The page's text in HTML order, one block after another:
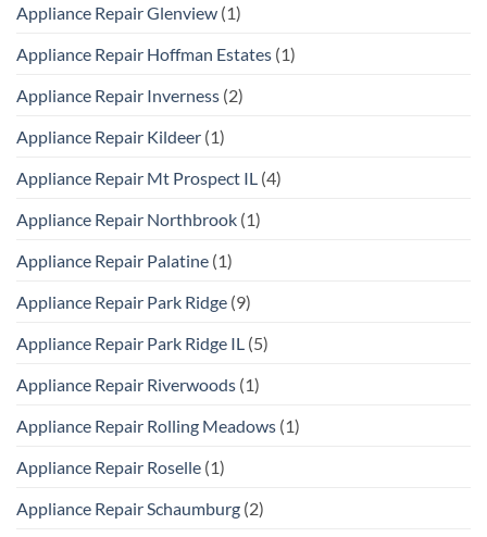
Appliance Repair Glenview (1)
Appliance Repair Hoffman Estates (1)
Appliance Repair Inverness (2)
Appliance Repair Kildeer (1)
Appliance Repair Mt Prospect IL (4)
Appliance Repair Northbrook (1)
Appliance Repair Palatine (1)
Appliance Repair Park Ridge (9)
Appliance Repair Park Ridge IL (5)
Appliance Repair Riverwoods (1)
Appliance Repair Rolling Meadows (1)
Appliance Repair Roselle (1)
Appliance Repair Schaumburg (2)